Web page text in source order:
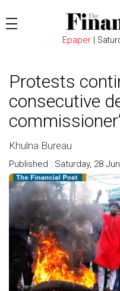
Epaper|
Protests
consecutive
Khulna Bureau
Published : Saturday, 28